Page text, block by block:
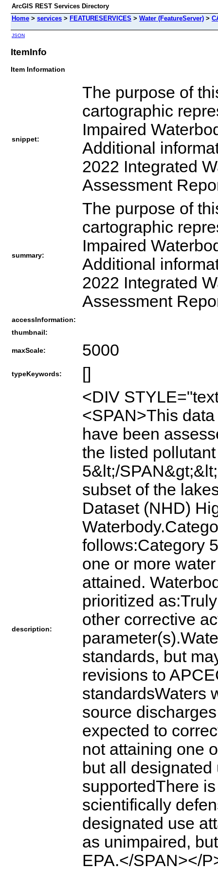
ArcGIS REST Services Directory
Home > services > FEATURESERVICES > Water (FeatureServer) >
JSON
ItemInfo
Item Information
snippet:
The purpose of
cartographic
Impaired
Additional
2022 Integrated
Assessment
summary:
The purpose of
cartographic
Impaired
Additional
2022 Integrated
Assessment
accessInformation:
thumbnail:
maxScale: 5000
typeKeywords: []
description:
<DIV
<SPAN>This
have been
the listed
5&lt;/
subset of the
Dataset (NHD)
follows:Category
one or more
attained.
prioritized
other corrective
standards, but
revisions to
standardsWaters
source
expected to
not attaining one
but all
supportedThere
scientifically
designated use
as unimpaired,
EPA.</SPAN></